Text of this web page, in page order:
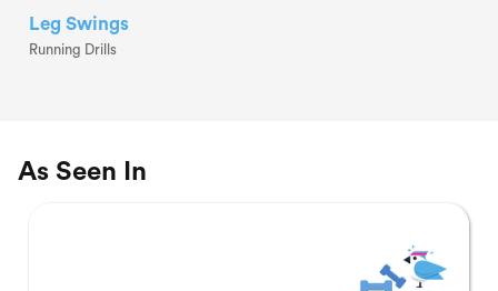
Leg Swings
Running Drills
As Seen In